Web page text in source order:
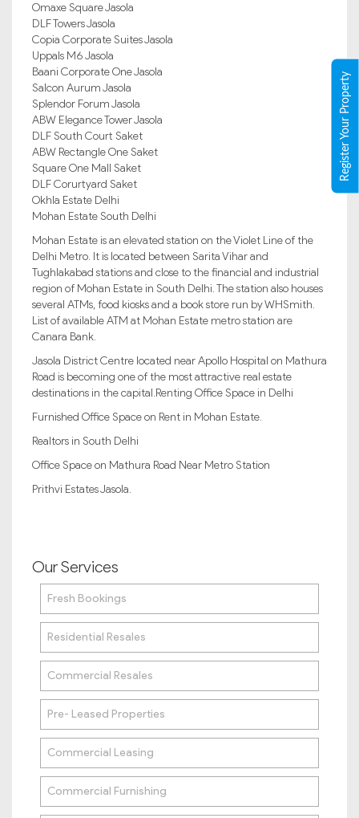
Omaxe Square Jasola
DLF Towers Jasola
Copia Corporate Suites Jasola
Uppals M6 Jasola
Baani Corporate One Jasola
Salcon Aurum Jasola
Splendor Forum Jasola
ABW Elegance Tower Jasola
DLF South Court Saket
ABW Rectangle One Saket
Square One Mall Saket
DLF Corurtyard Saket
Okhla Estate Delhi
Mohan Estate South Delhi
Mohan Estate is an elevated station on the Violet Line of the
Delhi Metro. It is located between Sarita Vihar and
Tughlakabad stations and close to the financial and industrial
region of Mohan Estate in South Delhi. The station also houses
several ATMs, food kiosks and a book store run by WHSmith.
List of available ATM at Mohan Estate metro station are
Canara Bank.
Jasola District Centre located near Apollo Hospital on Mathura
Road is becoming one of the most attractive real estate
destinations in the capital.Renting Office Space in Delhi
Furnished Office Space on Rent in Mohan Estate.
Realtors in South Delhi
Office Space on Mathura Road Near Metro Station
Prithvi Estates Jasola.
Our Services
Fresh Bookings
Residential Resales
Commercial Resales
Pre- Leased Properties
Commercial Leasing
Commercial Furnishing
Register Your Property